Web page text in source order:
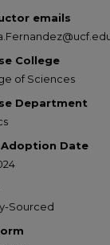
emails
College
of Sciences
Department
Date
Sourced